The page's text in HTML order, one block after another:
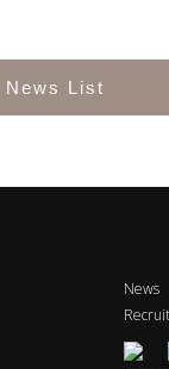
News List
News
Recruit